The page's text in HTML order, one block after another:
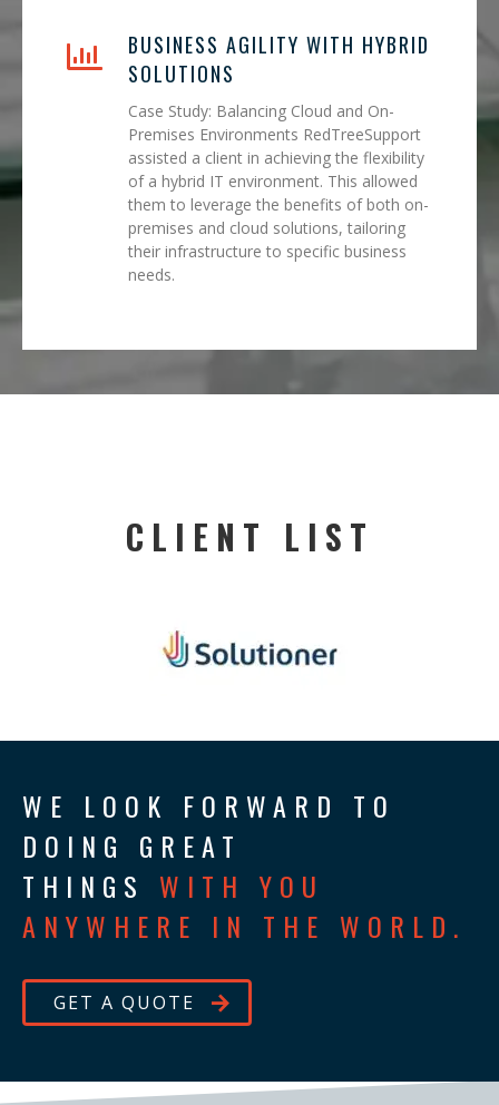
BUSINESS AGILITY WITH HYBRID
SOLUTIONS
Case Study: Balancing Cloud and On-
Premises Environments RedTreeSupport
assisted a client in achieving the flexibility
of a hybrid IT environment. This allowed
them to leverage the benefits of both on-
premises and cloud solutions, tailoring
their infrastructure to specific business
needs.
CLIENT LIST
WE LOOK FORWARD TO
DOING GREAT
THINGS WITH YOU
ANYWHERE IN THE WORLD.
GET A QUOTE